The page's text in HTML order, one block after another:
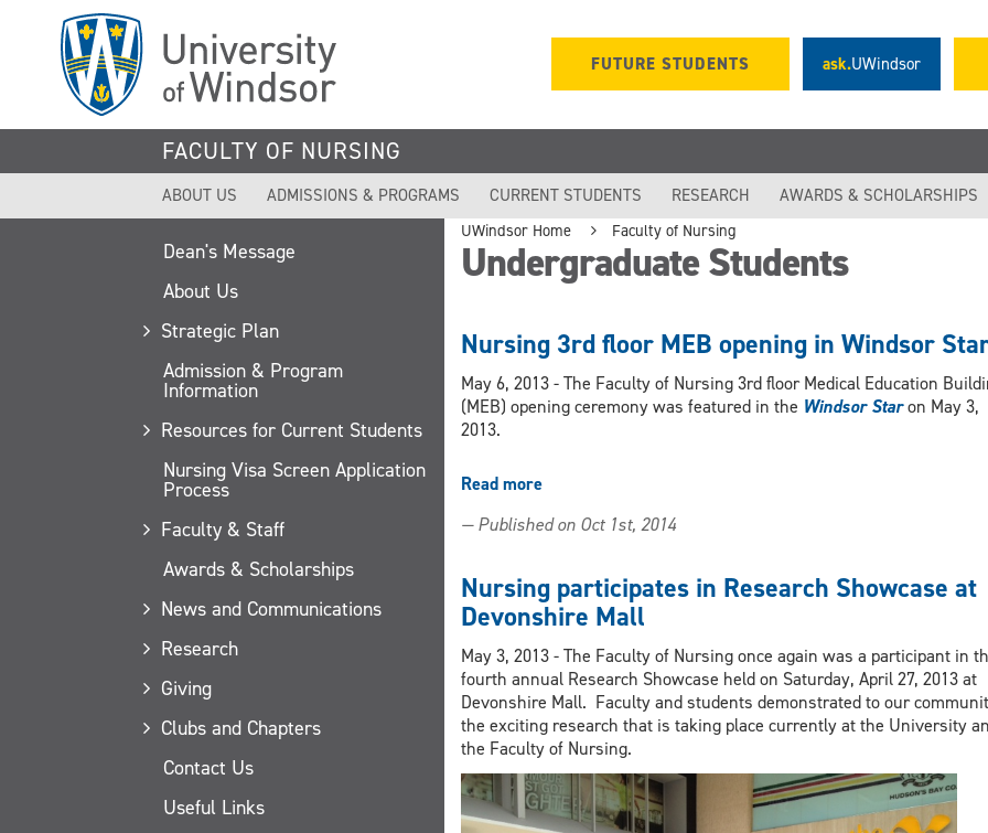
FUTURE STUDENTS ask.UWindsor
FACULTY OF NURSING
ABOUT US ADMISSIONS & PROGRAMS CURRENT STUDENTS RESEARCH AWARDS & SCHOLARSHIPS
Dean's Message
About Us
Strategic Plan
Admission & Program
Information
Resources for Current Students
Nursing Visa Screen Application
Process
Faculty & Staff
Awards & Scholarships
News and Communications
Research
Giving
Clubs and Chapters
Contact Us
Useful Links
UWindsor Home Faculty of Nursing
Undergraduate Students
Nursing 3rd floor MEB opening in Windsor
May 6, 2013 - The Faculty of Nursing 3rd floor Medical Education
(MEB) opening ceremony was featured in the Windsor Staron May 3,
2013.
Read moreabout
3rd
opening
in
Windsor
Star
— Published on Oct 1st, 2014
Nursing participates in Research Showcase at
Devonshire Mall
May 3, 2013 - The Faculty of Nursing once again was a participant in
fourth annual Research Showcase held on Saturday, April 27, 2013 at
Devonshire Mall. Faculty and students demonstrated to our
the exciting research that is taking place currently at the University
the Faculty of Nursing.